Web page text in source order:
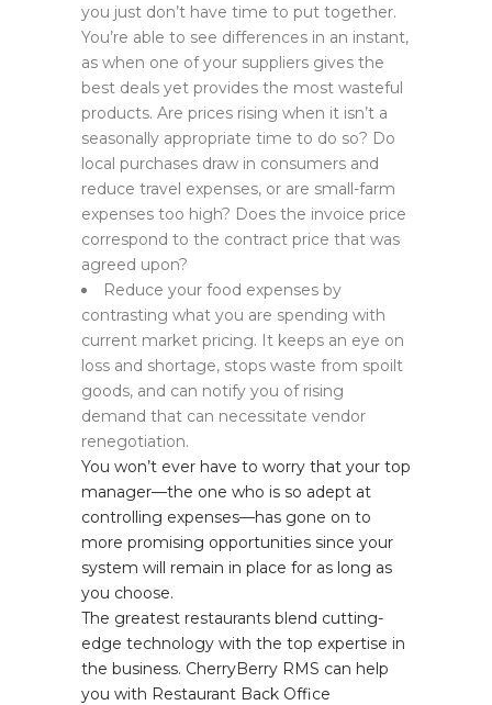
you just don’t have time to put together.
You’re able to see differences in an instant,
as when one of your suppliers gives the
best deals yet provides the most wasteful
products. Are prices rising when it isn’t a
seasonally appropriate time to do so? Do
local purchases draw in consumers and
reduce travel expenses, or are small-farm
expenses too high? Does the invoice price
correspond to the contract price that was
agreed upon?
Reduce your food expenses by
contrasting what you are spending with
current market pricing. It keeps an eye on
loss and shortage, stops waste from spoilt
goods, and can notify you of rising
demand that can necessitate vendor
renegotiation.
You won’t ever have to worry that your top
manager—the one who is so adept at
controlling expenses—has gone on to
more promising opportunities since your
system will remain in place for as long as
you choose.
The greatest restaurants blend cutting-
edge technology with the top expertise in
the business. CherryBerry RMS can help
you with Restaurant Back Office